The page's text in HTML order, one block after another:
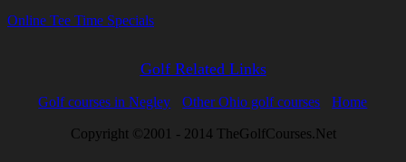
Online Tee Time Specials
Golf Related Links
Golf courses in Negley Other Ohio golf courses Home
Copyright ©2001 - 2014 TheGolfCourses.Net